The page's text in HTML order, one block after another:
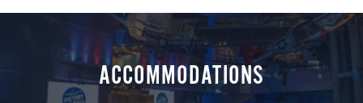
ACCOMMODATIONS